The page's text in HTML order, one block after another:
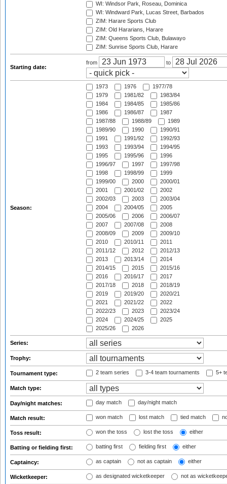
WI: Windsor Park, Roseau, Dominica
WI: Windward Park, Lucas Street, Barbados
ZIM: Harare Sports Club
ZIM: Old Hararians, Harare
ZIM: Queens Sports Club, Bulawayo
ZIM: Sunrise Sports Club, Harare
Starting date:
from to
Season:
1973 1976
1977/78
1979
1981/82
1983/84
1984
1984/85
1985/86
1986
1986/87
1987
1987/88
1988/89
1989
1989/90
1990
1990/91
1991
1991/92
1992/93
1993
1993/94
1994/95
1995
1995/96
1996
1996/97
1997
1997/98
1998
1998/99
1999
1999/00
2000
2000/01
2001
2001/02
2002
2002/03
2003
2003/04
2004
2004/05
2005
2005/06
2006
2006/07
2007
2007/08
2008
2008/09
2009
2009/10
2010
2010/11
2011
2011/12
2012
2012/13
2013
2013/14
2014
2014/15
2015
2015/16
2016
2016/17
2017
2017/18
2018
2018/19
2019
2019/20
2020/21
2021
2021/22
2022
2022/23
2023
2023/24
2024
2024/25
2025
2025/26
2026
Series:
Trophy:
Tournament type: 2 team series 3-4 team tournaments 5+
Match type:
Day/night matches: day match day/night match
Match result: won match lost match tied match
Toss result: won the toss lost the toss either
Batting or fielding first: batting first fielding first either
Captaincy: as captain not as captain either
Wicketkeeper: as designated wicketkeeper not as